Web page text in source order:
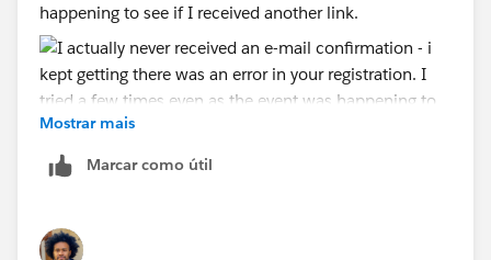
happening to see if I received another link.
See attached: I was able to save the invite to my
Mostrar mais
Marcar como útil